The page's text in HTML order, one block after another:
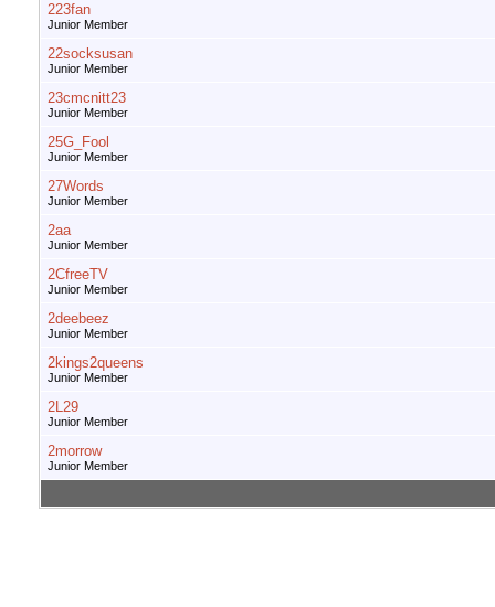
223fan
Junior Member
22socksusan
Junior Member
23cmcnitt23
Junior Member
25G_Fool
Junior Member
27Words
Junior Member
2aa
Junior Member
2CfreeTV
Junior Member
2deebeez
Junior Member
2kings2queens
Junior Member
2L29
Junior Member
2morrow
Junior Member